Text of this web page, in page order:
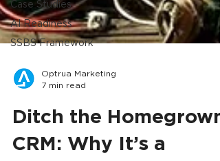
Case Studies
AI Readiness
SSBS Framework
7 min read
Ditch the Homegrown